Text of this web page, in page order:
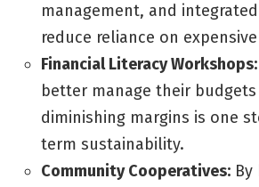
management, and
reduce reliance on
Financial Literacy Workshops:
better manage their
diminishing margins is one
term sustainability.
Community Cooperatives: